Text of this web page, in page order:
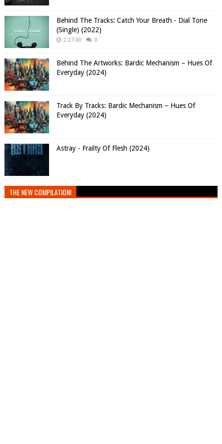
Behind The Tracks: Catch Your Breath - Dial Tone
(Single) (2022)
2:27:00 0
Behind The Artworks: Bardic Mechanism – Hues Of
Everyday (2024)
Track By Tracks: Bardic Mechanism – Hues Of
Everyday (2024)
Astray - Frailty Of Flesh (2024)
THE NEW COMPILATION!